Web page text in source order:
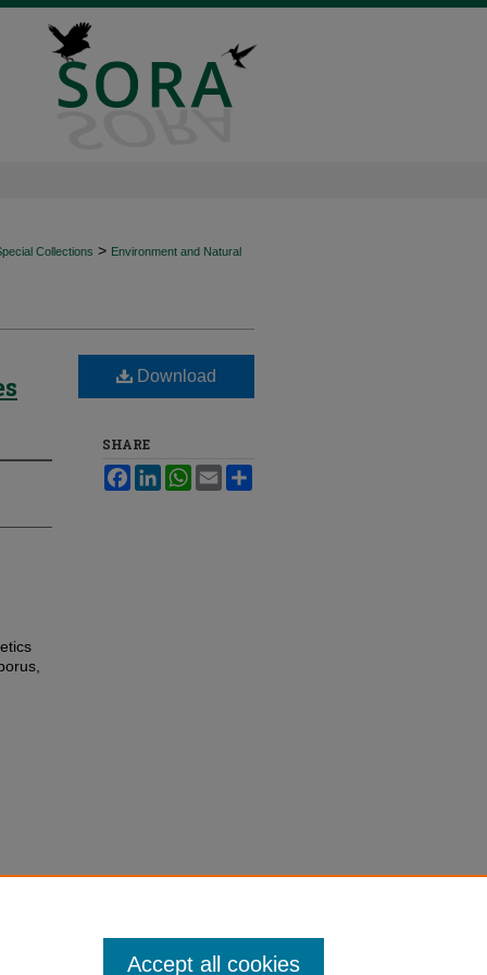
Collections > Environment and Natural
Download
SHARE
FacebookLinkedInWhatsApp
Email
Accept all cookies